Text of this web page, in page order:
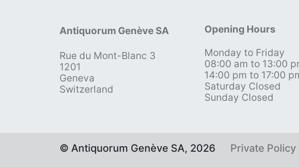
Antiquorum Genève SA
Rue du Mont-Blanc 3
1201
Geneva
Switzerland
Opening Hours
Monday to Friday
08:00 am to 13:00
14:00 pm to 17:00
Saturday Closed
Sunday Closed
© Antiquorum Genève SA, 2026 Private Policy